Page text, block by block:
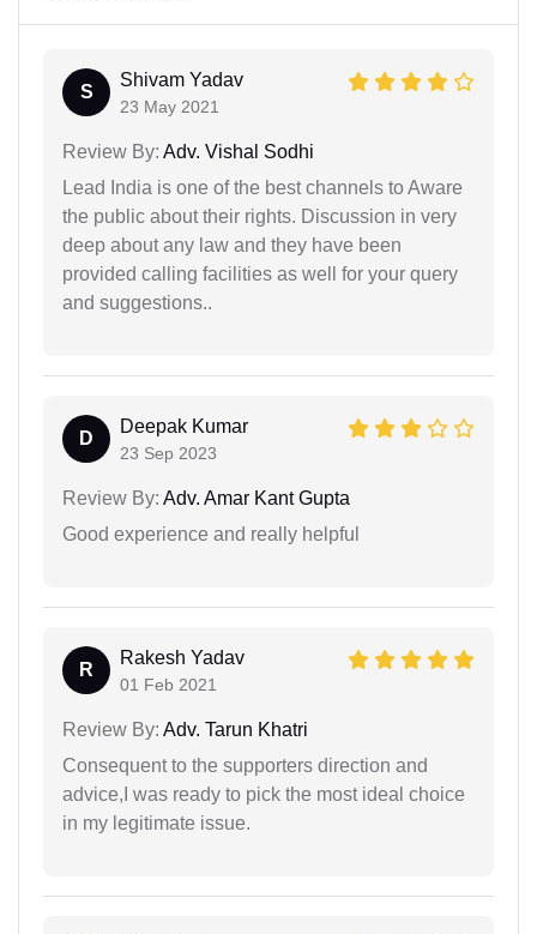
S
Shivam Yadav
23 May 2021
Review By: Adv. Vishal Sodhi
Lead India is one of the best channels to Aware
the public about their rights. Discussion in very
deep about any law and they have been
provided calling facilities as well for your query
and suggestions..
D
Deepak Kumar
23 Sep 2023
Review By: Adv. Amar Kant Gupta
Good experience and really helpful
R
Rakesh Yadav
01 Feb 2021
Review By: Adv. Tarun Khatri
Consequent to the supporters direction and
advice,I was ready to pick the most ideal choice
in my legitimate issue.